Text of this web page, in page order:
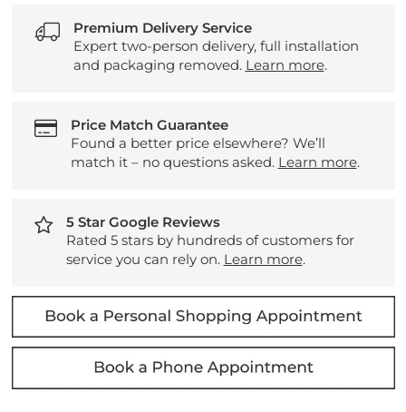
Premium Delivery Service
Expert two-person delivery, full installation
and packaging removed. Learn more.
Price Match Guarantee
Found a better price elsewhere? We’ll
match it – no questions asked. Learn more.
5 Star Google Reviews
Rated 5 stars by hundreds of customers for
service you can rely on. Learn more.